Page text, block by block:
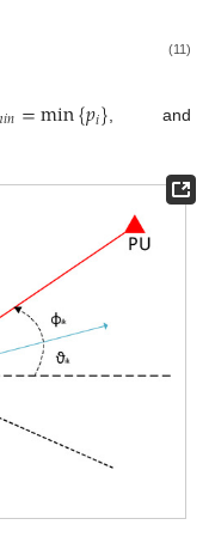
(11)
𝑖𝑛=min{𝑝𝑖} , and